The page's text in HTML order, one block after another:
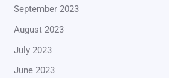
September 2023
August 2023
July 2023
June 2023